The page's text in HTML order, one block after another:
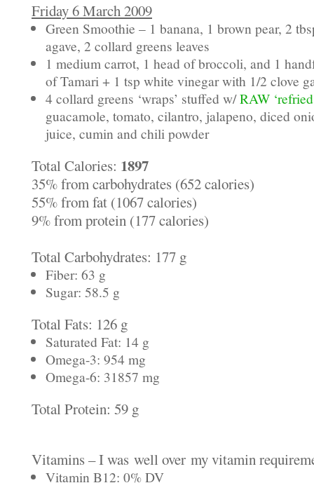
Friday 6 March 2009
Green Smoothie – 1 banana, 1 brown pear, 2
agave, 2 collard greens leaves
1 medium carrot, 1 head of broccoli, and 1
of Tamari + 1 tsp white vinegar with 1/2 clove
4 collard greens ‘wraps’ stuffed w/RAW
guacamole, tomato, cilantro, jalapeno, diced
juice, cumin and chili powder
Total Calories: 1897
35% from carbohydrates (652 calories)
55% from fat (1067 calories)
9% from protein (177 calories)
Total Carbohydrates: 177 g
Fiber: 63 g
Sugar: 58.5 g
Total Fats: 126 g
Saturated Fat: 14 g
Omega-3: 954 mg
Omega-6: 31857 mg
Total Protein: 59 g
Vitamins – I was well over my vitamin
Vitamin B12: 0% DV